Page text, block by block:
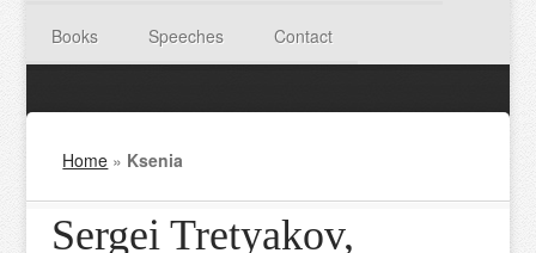
Books Speeches Contact
Home » Ksenia
Sergei Tretyakov,